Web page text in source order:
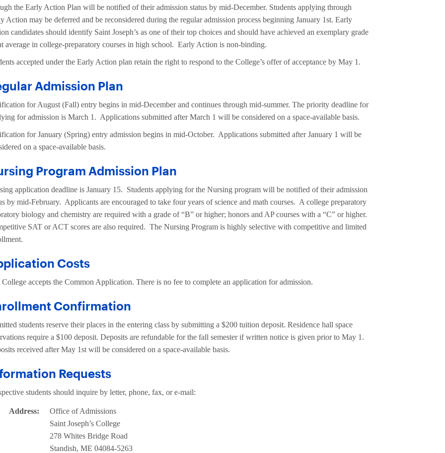
the Early Action Plan will be notified of their admission status by mid-December. Students applying through
Action may be deferred and be reconsidered during the regular admission process beginning January 1st. Early
candidates should identify Saint Joseph’s as one of their top choices and should have achieved an exemplary grade
average in college-preparatory courses in high school. Early Action is non-binding.
accepted under the Early Action plan retain the right to respond to the College’s offer of acceptance by May 1.
Admission Plan
for August (Fall) entry begins in mid-December and continues through mid-summer. The priority deadline for
for admission is March 1. Applications submitted after March 1 will be considered on a space-available basis.
for January (Spring) entry admission begins in mid-October. Applications submitted after January 1 will be
on a space-available basis.
Program Admission Plan
application deadline is January 15. Students applying for the Nursing program will be notified of their admission
by mid-February. Applicants are encouraged to take four years of science and math courses. A college preparatory
biology and chemistry are required with a grade of “B” or higher; honors and AP courses with a “C” or higher.
SAT or ACT scores are also required. The Nursing Program is highly selective with competitive and limited
Costs
College accepts the Common Application. There is no fee to complete an application for admission.
Confirmation
students reserve their places in the entering class by submitting a $200 tuition deposit. Residence hall space
require a $100 deposit. Deposits are refundable for the fall semester if written notice is given prior to May 1.
received after May 1st will be considered on a space-available basis.
Requests
students should inquire by letter, phone, fax, or e-mail:
Address:
Office of Admissions
Saint Joseph’s College
278 Whites Bridge Road
Standish, ME 04084-5263